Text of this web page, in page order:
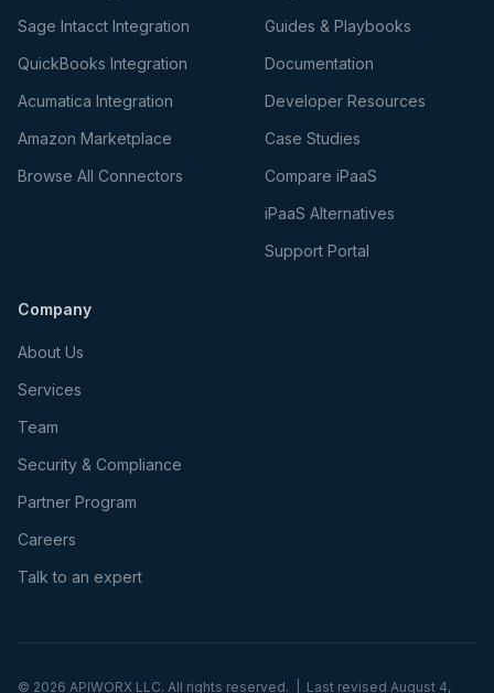
Sage Intacct Integration
QuickBooks Integration
Acumatica Integration
Amazon Marketplace
Browse All Connectors
Guides & Playbooks
Documentation
Developer Resources
Case Studies
Compare iPaaS
iPaaS Alternatives
Support Portal
Company
About Us
Services
Team
Security & Compliance
Partner Program
Careers
Talk to an expert
© 2026 APIWORX LLC. All rights reserved. | Last revised August 4,